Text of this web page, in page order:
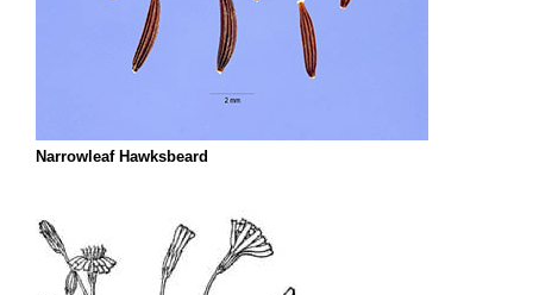
Narrowleaf Hawksbeard